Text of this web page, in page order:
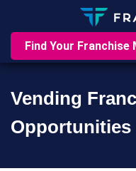
Find Your Franchise
Vending
Opportunities